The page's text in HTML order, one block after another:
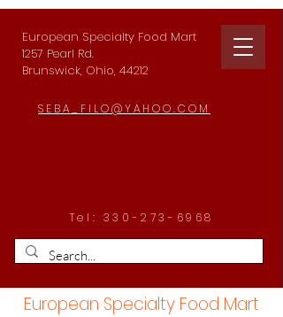
European Specialty Food Mart
1257 Pearl Rd.
Brunswick, Ohio, 44212
SEBA_FILO@YAHOO.COM
Tel: 330-273-6968
European Specialty Food Mart